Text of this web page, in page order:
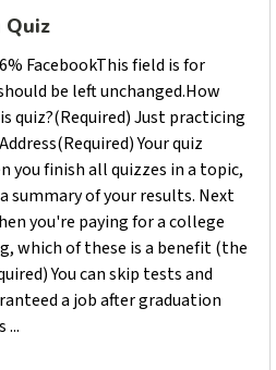
Quiz
FacebookThis field is for
be left unchanged.How
quiz?(Required) Just practicing
Your quiz
you finish all quizzes in a topic,
summary of your results. Next
you're paying for a college
which of these is a benefit (the
You can skip tests and
a job after graduation
...